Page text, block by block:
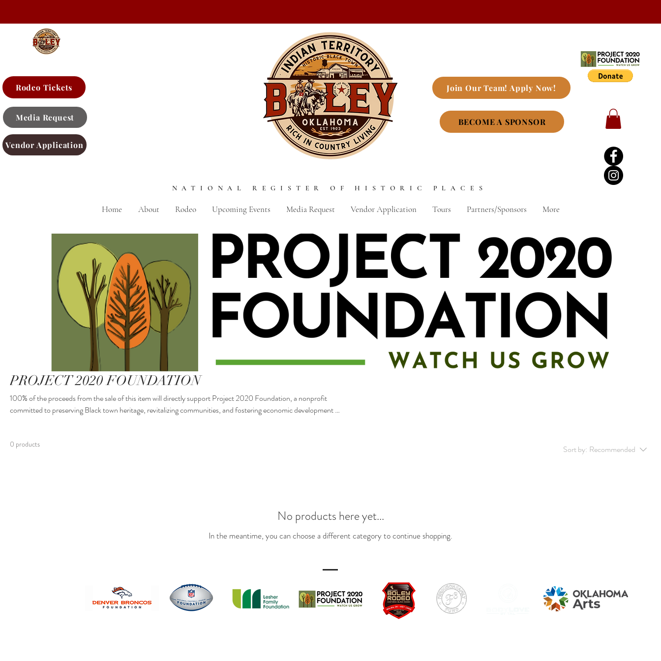
Rodeo Tickets
Media Request
Vendor Application
Join Our Team! Apply Now!
BECOME A SPONSOR
NATIONAL REGISTER OF HISTORIC PLACES
Home About Rodeo Upcoming Events Media Request Vendor Application Tours Partners/Sponsors More
PROJECT 2020 FOUNDATION
100% of the proceeds from the sale of this item will directly support Project 2020 Foundation, a nonprofit
committed to preserving Black town heritage, revitalizing communities, and fostering economic development in
0 products Sort by: Recommended
No products here yet...
In the meantime, you can choose a different category to continue shopping.